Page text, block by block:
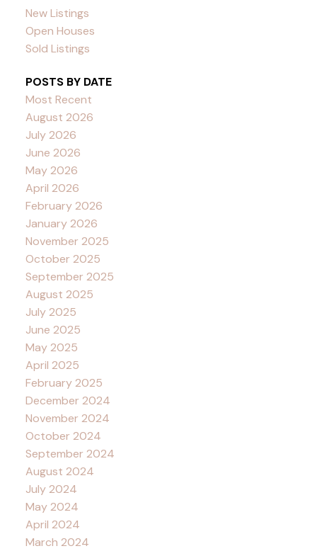
New Listings
Open Houses
Sold Listings
POSTS BY DATE
Most Recent
August 2026
July 2026
June 2026
May 2026
April 2026
February 2026
January 2026
November 2025
October 2025
September 2025
August 2025
July 2025
June 2025
May 2025
April 2025
February 2025
December 2024
November 2024
October 2024
September 2024
August 2024
July 2024
May 2024
April 2024
March 2024